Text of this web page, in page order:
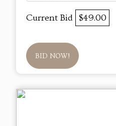
Current Bid $49.00
BID NOW!